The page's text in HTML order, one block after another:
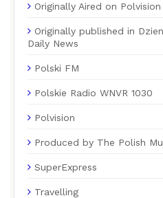
Originally Aired on Polvision
Originally published in
Daily News
Polski FM
Polskie Radio WNVR 1030
Polvision
Produced by The Polish
SuperExpress
Travelling